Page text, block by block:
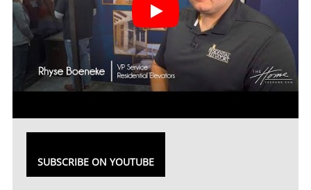
SUBSCRIBE ON YOUTUBE